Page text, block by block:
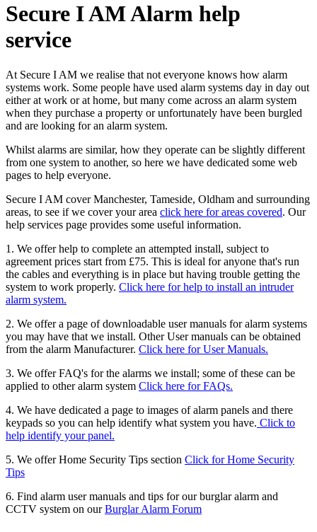
Secure I AM Alarm help
service
At Secure I AM we realise that not everyone knows how alarm
systems work. Some people have used alarm systems day in day out
either at work or at home, but many come across an alarm system
when they purchase a property or unfortunately have been burgled
and are looking for an alarm system.
Whilst alarms are similar, how they operate can be slightly different
from one system to another, so here we have dedicated some web
pages to help everyone.
Secure I AM cover Manchester, Tameside, Oldham and surrounding
areas, to see if we cover your area click here for areas covered. Our
help services page provides some useful information.
1. We offer help to complete an attempted install, subject to
agreement prices start from £75. This is ideal for anyone that's run
the cables and everything is in place but having trouble getting the
system to work properly. Click here for help to install an intruder
alarm system.
2. We offer a page of downloadable user manuals for alarm systems
you may have that we install. Other User manuals can be obtained
from the alarm Manufacturer. Click here for User Manuals.
3. We offer FAQ's for the alarms we install; some of these can be
applied to other alarm system Click here for FAQs.
4. We have dedicated a page to images of alarm panels and there
keypads so you can help identify what system you have. Click to
help identify your panel.
5. We offer Home Security Tips section Click for Home Security
Tips
6. Find alarm user manuals and tips for our burglar alarm and
CCTV system on ourBurglar Alarm Forum